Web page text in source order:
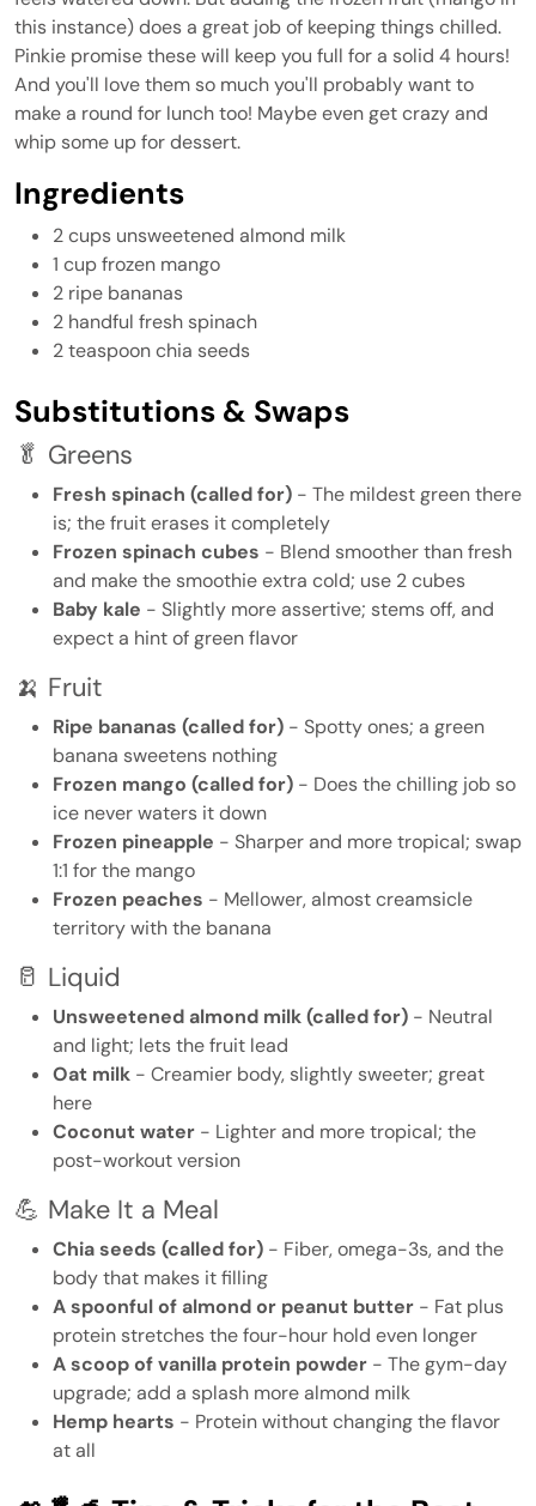
this instance) does a great job of keeping things chilled.
Pinkie promise these will keep you full for a solid 4 hours!
And you'll love them so much you'll probably want to
make a round for lunch too! Maybe even get crazy and
whip some up for dessert.
Ingredients
2 cups unsweetened almond milk
1 cup frozen mango
2 ripe bananas
2 handful fresh spinach
2 teaspoon chia seeds
Substitutions & Swaps
🥬 Greens
Fresh spinach (called for) - The mildest green there
is; the fruit erases it completely
Frozen spinach cubes - Blend smoother than fresh
and make the smoothie extra cold; use 2 cubes
Baby kale - Slightly more assertive; stems off, and
expect a hint of green flavor
🍌 Fruit
Ripe bananas (called for) - Spotty ones; a green
banana sweetens nothing
Frozen mango (called for) - Does the chilling job so
ice never waters it down
Frozen pineapple - Sharper and more tropical; swap
1:1 for the mango
Frozen peaches - Mellower, almost creamsicle
territory with the banana
🥛 Liquid
Unsweetened almond milk (called for) - Neutral
and light; lets the fruit lead
Oat milk - Creamier body, slightly sweeter; great
here
Coconut water - Lighter and more tropical; the
post-workout version
💪 Make It a Meal
Chia seeds (called for) - Fiber, omega-3s, and the
body that makes it filling
A spoonful of almond or peanut butter - Fat plus
protein stretches the four-hour hold even longer
A scoop of vanilla protein powder - The gym-day
upgrade; add a splash more almond milk
Hemp hearts - Protein without changing the flavor
at all